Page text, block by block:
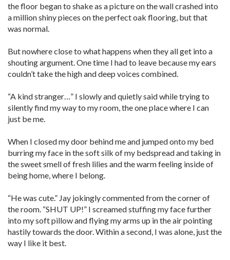
the floor began to shake as a picture on the wall crashed into
a million shiny pieces on the perfect oak flooring, but that
was normal.
But nowhere close to what happens when they all get into a
shouting argument. One time I had to leave because my ears
couldn’t take the high and deep voices combined.
“A kind stranger…” I slowly and quietly said while trying to
silently find my way to my room, the one place where I can
just be me.
When I closed my door behind me and jumped onto my bed
burring my face in the soft silk of my bedspread and taking in
the sweet smell of fresh lilies and the warm feeling inside of
being home, where I belong.
“He was cute.” Jay jokingly commented from the corner of
the room. “SHUT UP!” I screamed stuffing my face further
into my soft pillow and flying my arms up in the air pointing
hastily towards the door. Within a second, I was alone, just the
way I like it best.